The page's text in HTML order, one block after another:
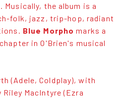
Musically, the album is a
folk, jazz, trip-hop, radiant
Blue Morpho marks a
in O'Brien's musical
(Adele, Coldplay), with
MacIntyre (Ezra